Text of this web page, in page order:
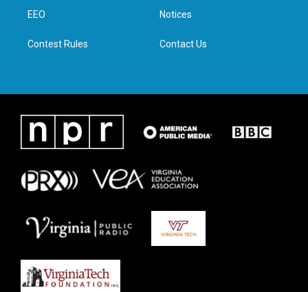
n
EEO
Contest Rules
Notices
Contact Us